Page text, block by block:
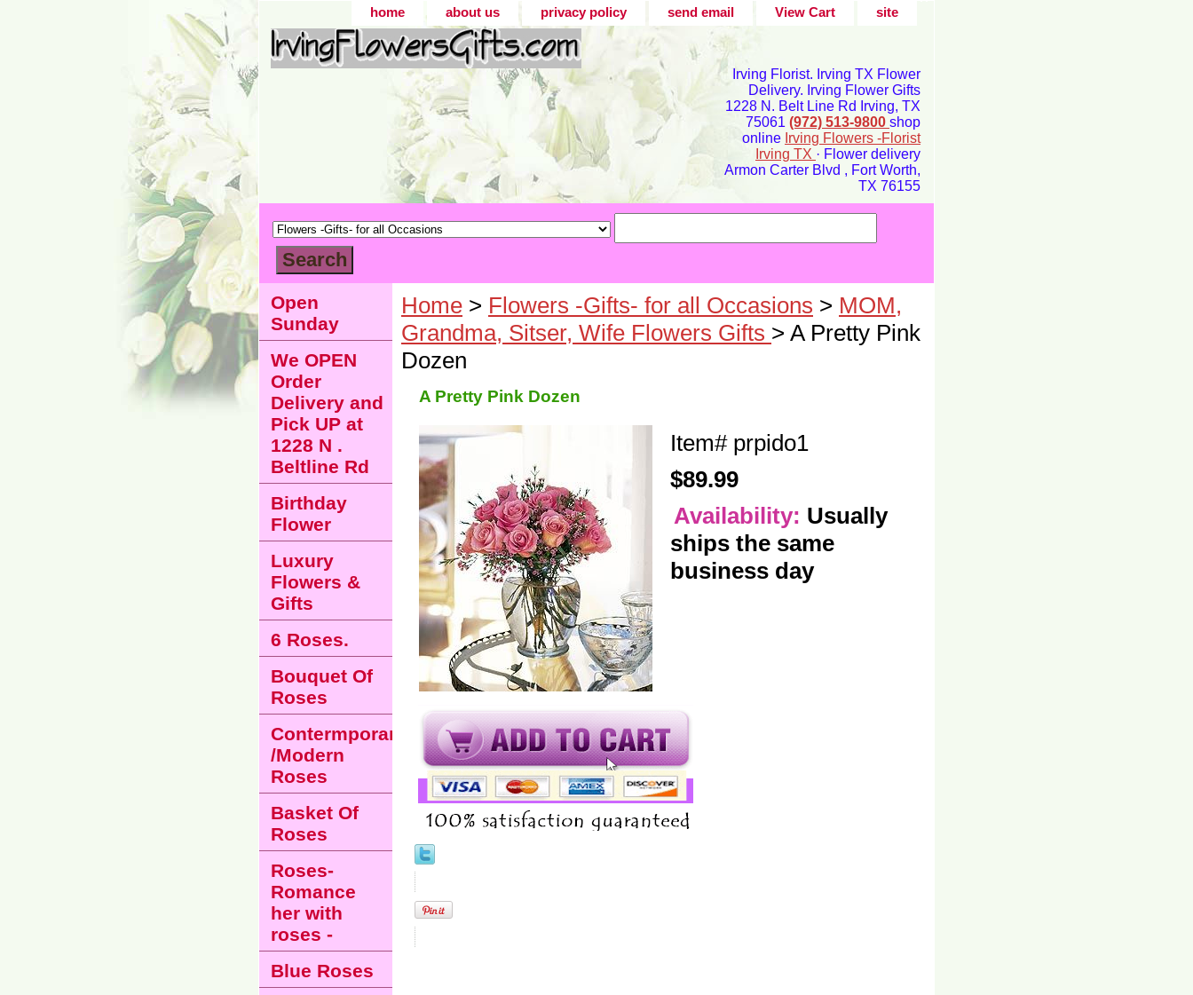
home about us privacy policy send email View Cart site
Irving Florist. Irving TX Flower
Delivery. Irving Flower Gifts
1228 N. Belt Line Rd Irving, TX
75061 (972) 513-9800 shop
online Irving Flowers -Florist
Irving TX · Flower delivery
Armon Carter Blvd , Fort Worth,
TX 76155
Home > Flowers -Gifts- for all Occasions > MOM,
Grandma, Sitser, Wife Flowers Gifts > A Pretty Pink
Dozen
A Pretty Pink Dozen
Item# prpido1
$89.99
Availability: Usually
ships the same
business day
Open
Sunday
We OPEN
Order
Delivery and
Pick UP at
1228 N .
Beltline Rd
Birthday
Flower
Luxury
Flowers &
Gifts
6 Roses.
Bouquet Of
Roses
Contermporary
/Modern
Roses
Basket Of
Roses
Roses-
Romance
her with
roses -
Blue Roses